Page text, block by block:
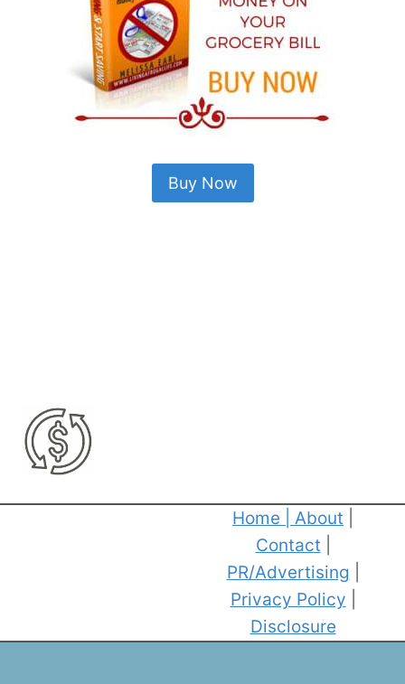
Buy Now
Home About
Contact
PR/Advertising
Privacy Policy
Disclosure